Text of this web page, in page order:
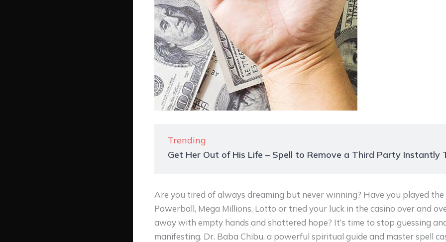
Trending
Get Her Out of His Life – Spell to Remove a Third Party Instantly
Are you tired of always dreaming but never winning? Have you played
Powerball, Mega Millions, Lotto or tried your luck in the casino over and
away with empty hands and shattered hope? It’s time to stop guessing
manifesting. Dr. Baba Chibu, a powerful spiritual guide and master spell